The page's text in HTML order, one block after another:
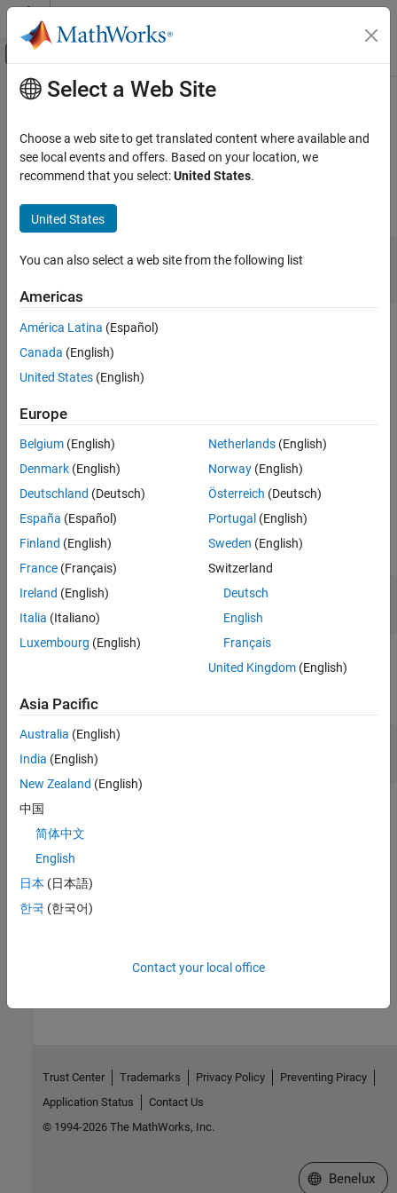
Skip to content
Off-Canvas Navigation Menu Toggle
Documentation Home
External Language Interfaces
Fortran with MATLAB
Create or Delete Fortran Array
mxMakeArrayComplex (Fortran)
Fortran Syntax
Description
Output Arguments
Version History
Main Content
mxMakeArrayComplex (Fortran)
Convert realmxArrayto complex, preserving real data
Fortran Syntax
#include "fintrf.h"
Description
mxArray. The real part of the updated array contains the real data
Ifpais empty, then the function returns a complex empty
Ifpais complex, then the function does nothing.
Input Arguments
expand all
pa— MATLAB array
expand all
status— Function status
integer*4
Version History
Introduced in R2018b
See Also
mxMakeArrayReal
Select a Web Site
Choose a web site to get translated content where available and
see local events and offers. Based on your location, we
recommend that you select:United States.
United States
You can also select a web site from the following list
Americas
América Latina (Español)
Canada (English)
United States (English)
Europe
Belgium (English)
Denmark (English)
Deutschland (Deutsch)
España (Español)
Finland (English)
France (Français)
Ireland (English)
Italia (Italiano)
Luxembourg (English)
Netherlands(English)
Norway(English)
Österreich (Deutsch)
Portugal (English)
Sweden (English)
Switzerland
Deutsch
English
Français
United Kingdom(English)
Asia Pacific
Australia (English)
India (English)
New Zealand (English)
中国
简体中文
English
日本 (日本語)
한국 (한국어)
Contact your local office
Trust Center Trademarks Privacy Policy
Preventing Piracy
Application Status
Contact Us
© 1994-2026 The MathWorks, Inc.
Select a Web
Benelux